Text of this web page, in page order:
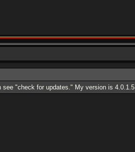
"check for updates." My version is